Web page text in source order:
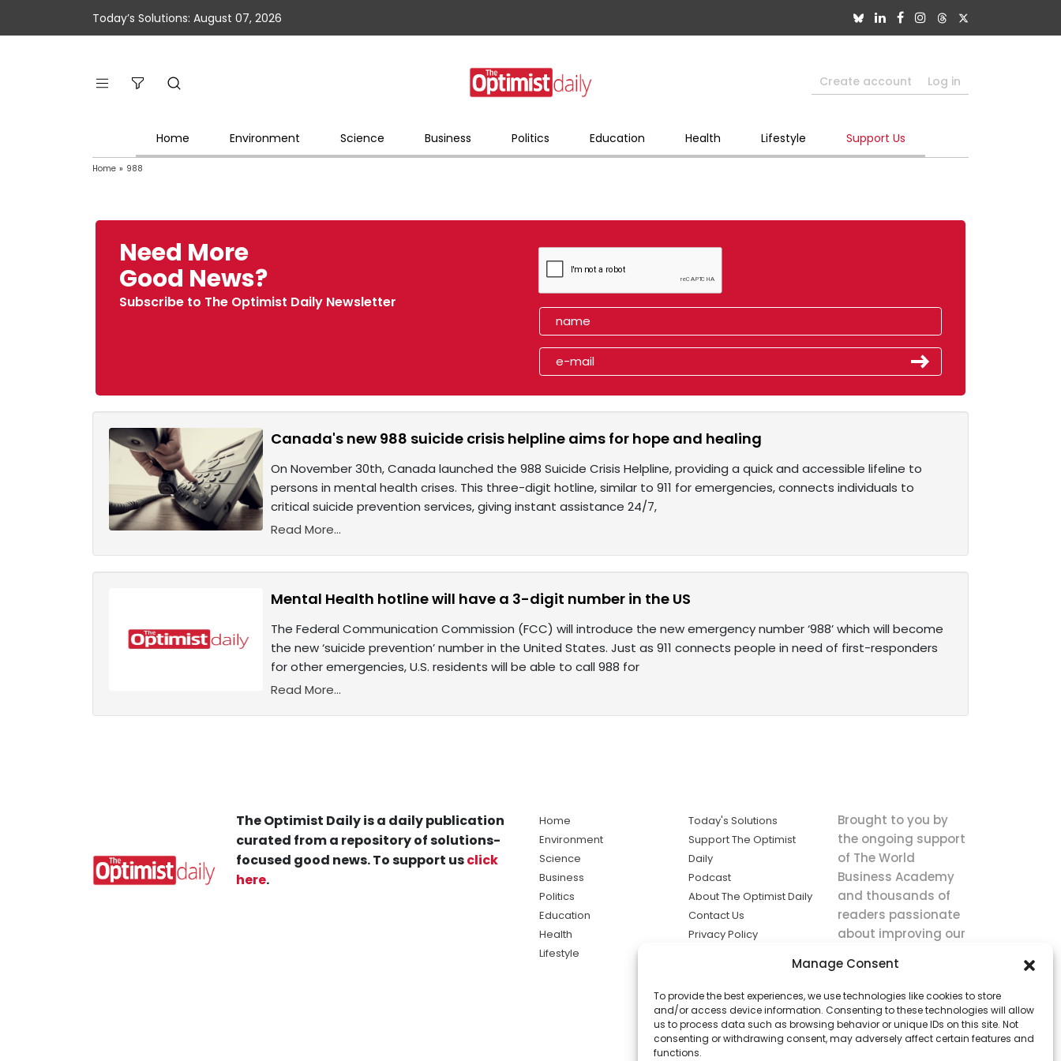
Manage Consent
To provide the best experiences, we use technologies like cookies to store
and/or access device information. Consenting to these technologies will allow
us to process data such as browsing behavior or unique IDs on this site. Not
consenting or withdrawing consent, may adversely affect certain features and
functions.
Today’s Solutions: August 07, 2026
Create account Log in
Home Environment Science Business Politics Education Health Lifestyle Support Us
Home » 988
Need More
Good News?
Subscribe to The Optimist Daily Newsletter
Canada's new 988 suicide crisis helpline aims for hope and healing
On November 30th, Canada launched the 988 Suicide Crisis Helpline, providing a quick and accessible lifeline to
persons in mental health crises. This three-digit hotline, similar to 911 for emergencies, connects individuals to
critical suicide prevention services, giving instant assistance 24/7,
Read More...
Mental Health hotline will have a 3-digit number in the US
The Federal Communication Commission (FCC) will introduce the new emergency number ‘988’ which will become
the new ‘suicide prevention’ number in the United States. Just as 911 connects people in need of first-responders
for other emergencies, U.S. residents will be able to call 988 for
Read More...
The Optimist Daily is a daily publication
curated from a repository of solutions-
focused good news. To support usclick
here.
Home
Environment
Science
Business
Politics
Education
Health
Lifestyle
Today's Solutions
Support The Optimist
Daily
Podcast
About The Optimist Daily
Contact Us
Privacy Policy
solutions the
news.
Brought to you by
the ongoing support
of The World
Business Academy
and thousands of
readers passionate
about improving our